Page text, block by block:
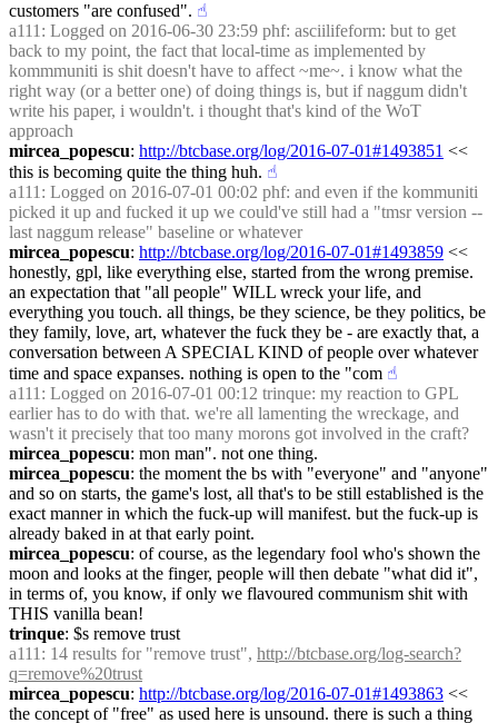
customers "are confused". ☝︎
a111 : Logged on 2016-06-30 23:59 phf: asciilifeform: but to get
back to my point, the fact that local-time as implemented by
kommmuniti is shit doesn't have to affect ~me~. i know what the
right way (or a better one) of doing things is, but if naggum didn't
write his paper, i wouldn't. i thought that's kind of the WoT
approach
mircea_popescu: http://btcbase.org/log/2016-07-01#1493851 <<
this is becoming quite the thing huh. ☝︎
a111 : Logged on 2016-07-01 00:02 phf: and even if the kommuniti
picked it up and fucked it up we could've still had a "tmsr version --
last naggum release" baseline or whatever
mircea_popescu: http://btcbase.org/log/2016-07-01#1493859 <<
honestly, gpl, like everything else, started from the wrong premise.
an expectation that "all people" WILL wreck your life, and
everything you touch. all things, be they science, be they politics, be
they family, love, art, whatever the fuck they be - are exactly that, a
conversation between A SPECIAL KIND of people over whatever
time and space expanses. nothing is open to the "com ☝︎
a111 : Logged on 2016-07-01 00:12 trinque: my reaction to GPL
earlier has to do with that. we're all lamenting the wreckage, and
wasn't it precisely that too many morons got involved in the craft?
mircea_popescu: mon man". not one thing.
mircea_popescu: the moment the bs with "everyone" and "anyone"
and so on starts, the game's lost, all that's to be still established is the
exact manner in which the fuck-up will manifest. but the fuck-up is
already baked in at that early point.
mircea_popescu: of course, as the legendary fool who's shown the
moon and looks at the finger, people will then debate "what did it",
in terms of, you know, if only we flavoured communism shit with
THIS vanilla bean!
trinque: $s remove trust
a111 : 14 results for "remove trust", http://btcbase.org/log-search?
q=remove%20trust
mircea_popescu: http://btcbase.org/log/2016-07-01#1493863 <<
the concept of "free" as used here is unsound. there is such a thing